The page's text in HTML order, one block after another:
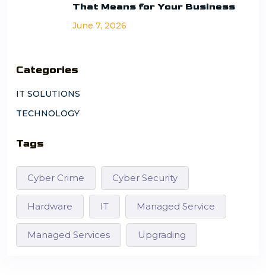
That Means for Your Business
June 7, 2026
Categories
IT SOLUTIONS
TECHNOLOGY
Tags
Cyber Crime Cyber Security
Hardware IT Managed Service
Managed Services Upgrading